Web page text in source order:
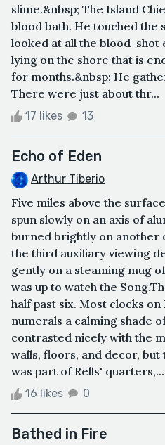
slime.&nbsp; The Island
blood bath. He touched the
looked at all the blood-shot
lying on the shore that is
for months.&nbsp; He
There were just about thr...
17 likes 13
Echo of Eden
Arthur Tiberio
Five miles above the
spun slowly on an axis of
burned brightly on another
the third auxiliary viewing
gently on a steaming mug
was up to watch the
half past six. Most clocks
numerals a calming shade
contrasted nicely with the
walls, floors, and decor,
was part of Rells' quarters,...
16 likes 0
Bathed in Fire